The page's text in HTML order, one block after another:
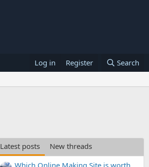
Log in Register Search
Latest posts
New threads